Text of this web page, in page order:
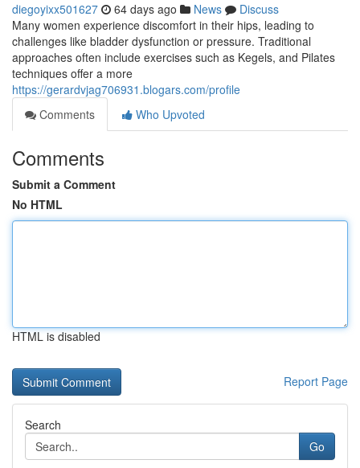
diegoyixx501627 64 days ago News
Discuss
Many women experience discomfort in their hips, leading to
challenges like bladder dysfunction or pressure. Traditional
approaches often include exercises such as Kegels, and Pilates
techniques offer a more
https://gerardvjag706931.blogars.com/profile
Comments
Who Upvoted
Comments
Submit a Comment
No HTML
HTML is disabled
Report Page
Search
Go